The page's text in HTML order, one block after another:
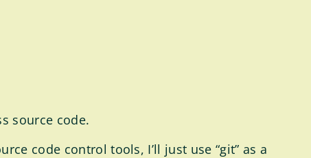
source code.
code control tools, I’ll just use “git” as a